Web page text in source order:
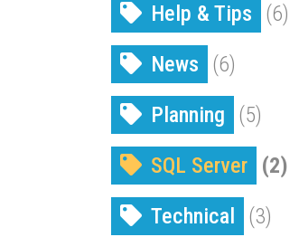
Help & Tips
(6)
News
(6)
Planning
(5)
SQL Server
(2)
Technical
(3)